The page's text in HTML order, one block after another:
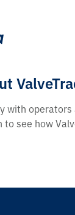
with
to see how